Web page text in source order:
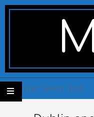
Skip
Secondary